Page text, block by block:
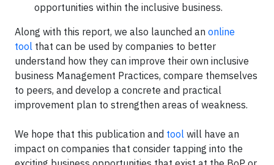
opportunities within the inclusive business.
Along with this report, we also launched an online
tool that can be used by companies to better
understand how they can improve their own inclusive
business Management Practices, compare themselves
to peers, and develop a concrete and practical
improvement plan to strengthen areas of weakness.
We hope that this publication and tool will have an
impact on companies that consider tapping into the